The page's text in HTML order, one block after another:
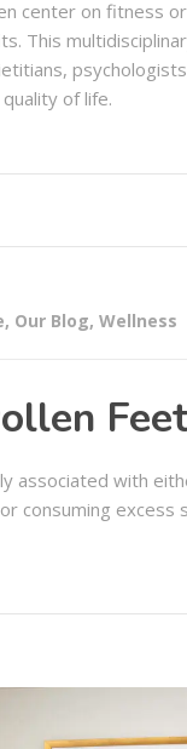
center on fitness
This
of life.
, Our Blog, Wellness
associated with
consuming